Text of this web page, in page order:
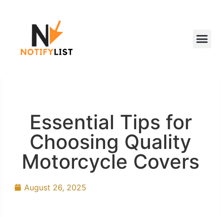
Essential Tips for
Choosing Quality
Motorcycle Covers
August 26, 2025